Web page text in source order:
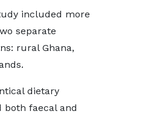
included more
separate
rural Ghana,
dietary
both faecal and